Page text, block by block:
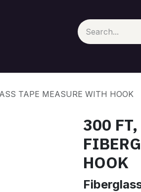
TAPE MEASURE WITH HOOK
300
HOOK